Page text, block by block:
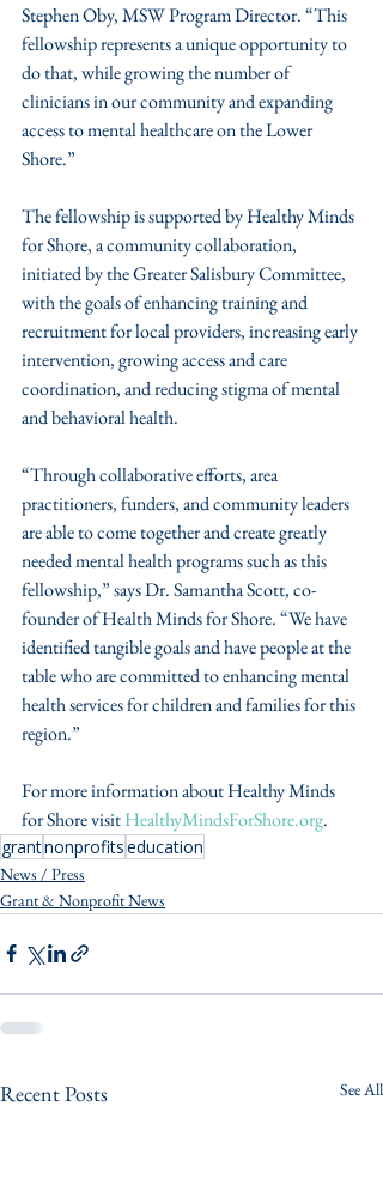
Stephen Oby, MSW Program Director. “This
fellowship represents a unique opportunity to
do that, while growing the number of
clinicians in our community and expanding
access to mental healthcare on the Lower
Shore.”
The fellowship is supported by Healthy Minds
for Shore, a community collaboration,
initiated by the Greater Salisbury Committee,
with the goals of enhancing training and
recruitment for local providers, increasing early
intervention, growing access and care
coordination, and reducing stigma of mental
and behavioral health.
“Through collaborative efforts, area
practitioners, funders, and community leaders
are able to come together and create greatly
needed mental health programs such as this
fellowship,” says Dr. Samantha Scott, co-
founder of Health Minds for Shore. “We have
identified tangible goals and have people at the
table who are committed to enhancing mental
health services for children and families for this
region.”
For more information about Healthy Minds
for Shore visit HealthyMindsForShore.org.
grantnonprofitseducation
News / Press
Grant & Nonprofit News
Recent Posts See All